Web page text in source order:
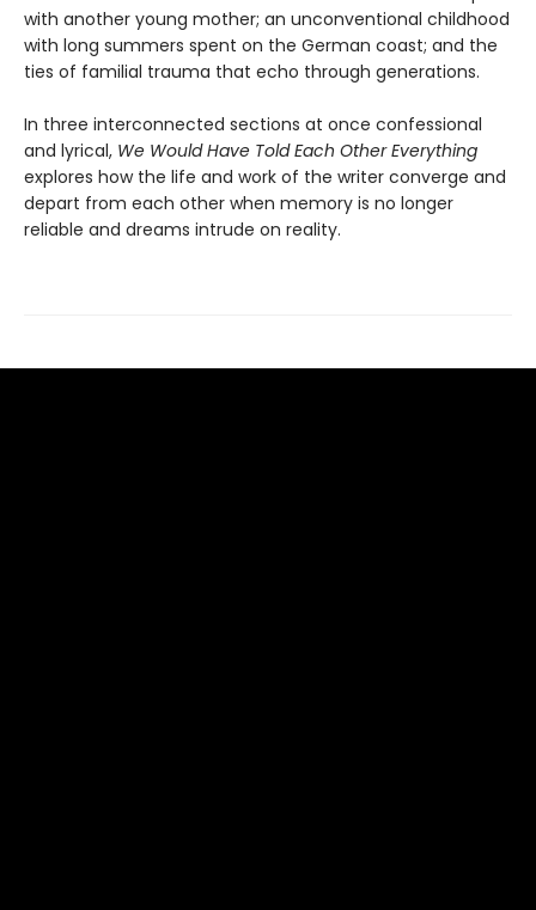
with another young mother; an unconventional childhood
with long summers spent on the German coast; and the
ties of familial trauma that echo through generations.
In three interconnected sections at once confessional
and lyrical, We Would Have Told Each Other Everything
explores how the life and work of the writer converge and
depart from each other when memory is no longer
reliable and dreams intrude on reality.